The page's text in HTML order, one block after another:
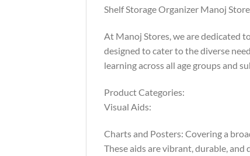
Shelf Storage Organizer Manoj
At Manoj Stores, we are dedicated
designed to cater to the diverse
learning across all age groups and
Product Categories:
Visual Aids:
Charts and Posters: Covering a
These aids are vibrant, durable, and